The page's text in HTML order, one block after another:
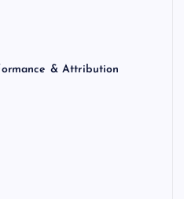
& Attribution